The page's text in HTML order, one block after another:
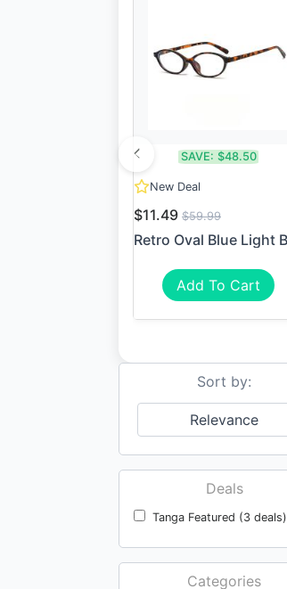
SAVE: $48.50
New Deal
$11.49 $59.99
Add To Cart
Sort by:
Relevance
Deals
Tanga Featured (3 deals)
Categories